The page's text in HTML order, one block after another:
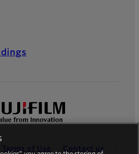
Terms of Use Contact us